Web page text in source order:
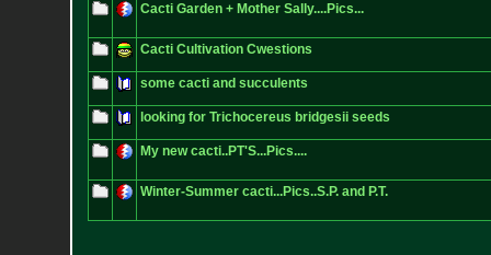
Cacti Garden + Mother Sally....Pics...
Cacti Cultivation Cwestions
some cacti and succulents
looking for Trichocereus bridgesii seeds
My new cacti..PT'S...Pics....
Winter-Summer cacti...Pics..S.P. and P.T.